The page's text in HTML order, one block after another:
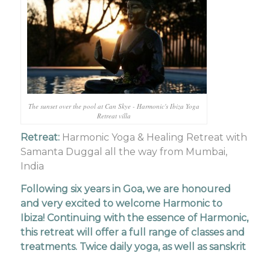
The sunset over the pool at Can Skye - Harmonic's Ibiza Yoga
Retreat villa
Retreat: Harmonic Yoga & Healing Retreat with
Samanta Duggal all the way from Mumbai,
India
Following six years in Goa, we are honoured
and very excited to welcome Harmonic to
Ibiza! Continuing with the essence of Harmonic,
this retreat will offer a full range of classes and
treatments. Twice daily yoga, as well as sanskrit